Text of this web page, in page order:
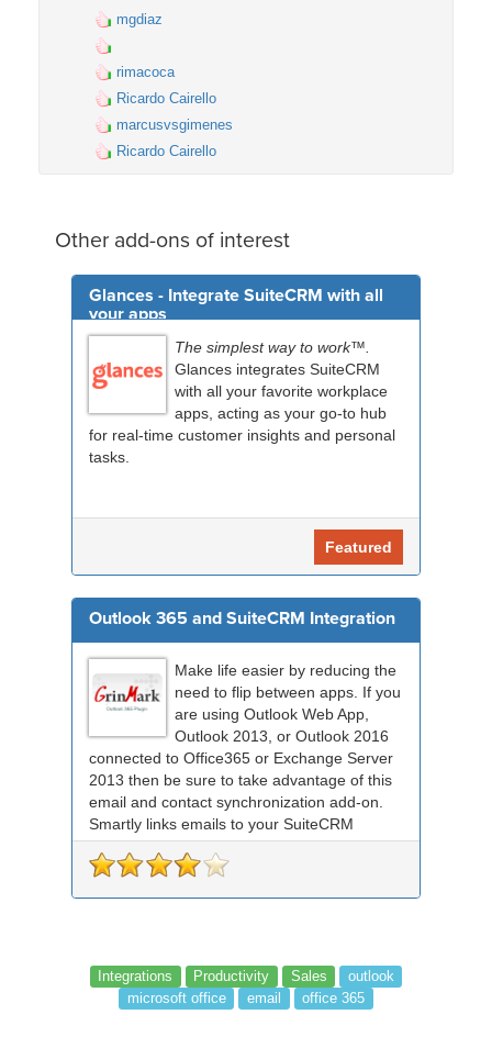
mgdiaz
rimacoca
Ricardo Cairello
marcusvsgimenes
Ricardo Cairello
Other add-ons of interest
Glances - Integrate SuiteCRM with all
your apps
The simplest way to work™.
Glances integrates SuiteCRM
with all your favorite workplace
apps, acting as your go-to hub
for real-time customer insights and personal
tasks.
Featured
Outlook 365 and SuiteCRM Integration
Make life easier by reducing the
need to flip between apps. If you
are using Outlook Web App,
Outlook 2013, or Outlook 2016
connected to Office365 or Exchange Server
2013 then be sure to take advantage of this
email and contact synchronization add-on.
Smartly links emails to your SuiteCRM
records an...
Integrations Productivity Sales
outlook
microsoft office
email office 365